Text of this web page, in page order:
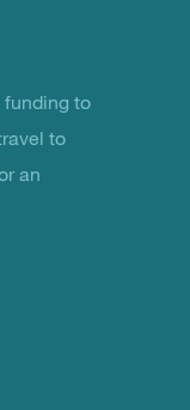
funding to
to
an